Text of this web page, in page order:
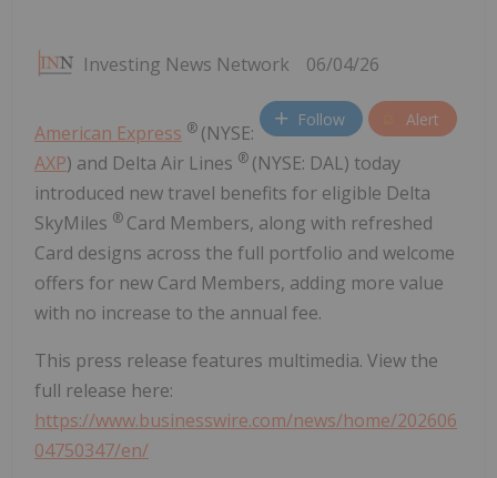
Investing News Network 06/04/26
Follow Alert
American Express ® (NYSE:
AXP) and Delta Air Lines ® (NYSE: DAL) today
introduced new travel benefits for eligible Delta
SkyMiles ® Card Members, along with refreshed
Card designs across the full portfolio and welcome
offers for new Card Members, adding more value
with no increase to the annual fee.
This press release features multimedia. View the
full release here:
https://www.businesswire.com/news/home/202606
04750347/en/